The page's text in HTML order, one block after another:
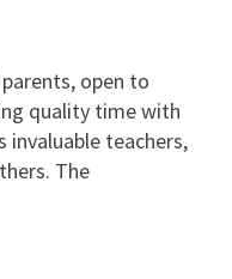
open to
quality time with
invaluable teachers,
The